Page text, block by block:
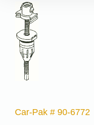
Car-Pak # 90-6772